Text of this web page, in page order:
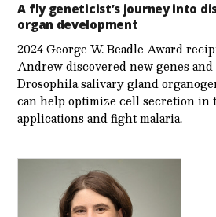
A fly geneticist’s journey into
organ development
2024 George W. Beadle Award
Andrew discovered new genes
Drosophila salivary gland
can help optimize cell secretion in
applications and fight malaria.